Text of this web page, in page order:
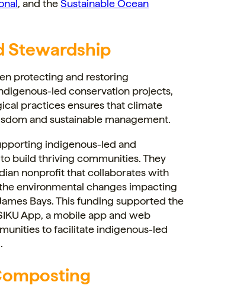
, and theSustainable Ocean
Stewardship
protecting and restoring
led conservation projects,
practices ensures that climate
and sustainable management.
indigenous-led and
build thriving communities. They
nonprofit that collaborates with
environmental changes impacting
Bays. This funding supported the
App, a mobile app and web
to facilitate indigenous-led